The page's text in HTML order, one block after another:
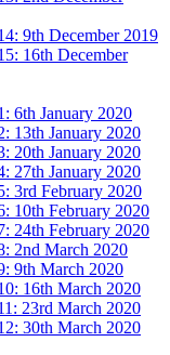
9th December 2019
16th December
6th January 2020
13th January 2020
20th January 2020
27th January 2020
3rd February 2020
10th February 2020
24th February 2020
2nd March 2020
9th March 2020
16th March 2020
23rd March 2020
30th March 2020